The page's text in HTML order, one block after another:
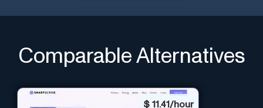
Comparable Alternatives
$ 11.41/hour